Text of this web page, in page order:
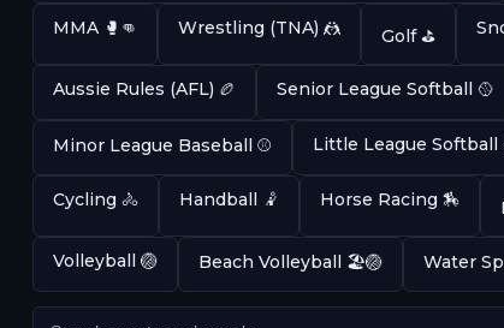
MMA 🥊👊 Wrestling (TNA) 🤼 Golf ⛳
Aussie Rules (AFL) 🏉 Senior League Softball 🥎
Minor League Baseball ⚾ Little League Softball
Cycling 🚴 Handball 🤾 Horse Racing 🏇
Volleyball 🏐 Beach Volleyball 🏖️🏐 Water